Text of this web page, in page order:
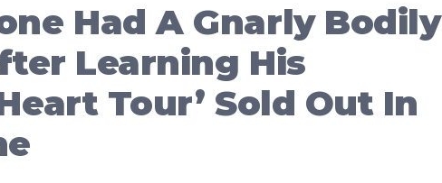
Had A Gnarly Bodily
Learning His
Tour’ Sold Out In